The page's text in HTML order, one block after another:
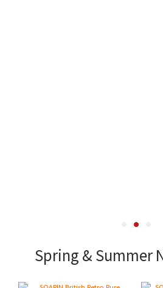
Spring & Summer